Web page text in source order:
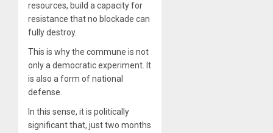
resources, build a capacity for
resistance that no blockade can
fully destroy.
This is why the commune is not
only a democratic experiment. It
is also a form of national
defense.
In this sense, it is politically
significant that, just two months